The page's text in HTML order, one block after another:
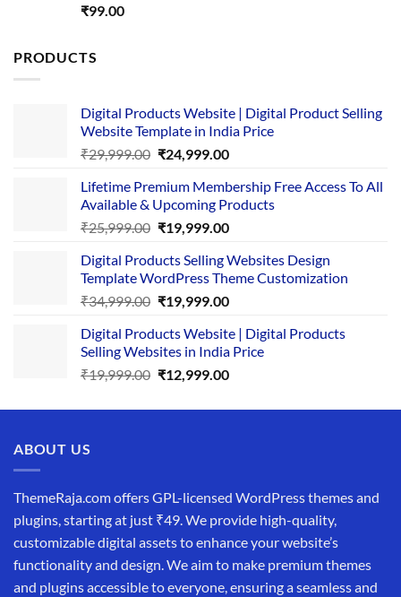
Rated5.00
₹99.00
PRODUCTS
Digital Products Website | Digital Product Selling
Website Template in India Price
₹29,999.00 Original
was:
₹29,999.00.
₹24,999.00Current
is:
₹24,999.00.
Lifetime Premium Membership Free Access To All
Available & Upcoming Products
₹25,999.00 Original
was:
₹25,999.00.
₹19,999.00Current
is:
₹19,999.00.
Digital Products Selling Websites Design
Template WordPress Theme Customization
₹34,999.00 Original
was:
₹34,999.00.
₹19,999.00Current
is:
₹19,999.00.
Digital Products Website | Digital Products
Selling Websites in India Price
₹19,999.00 Original
was:
₹12,999.00Current
is:
ABOUT US
ThemeRaja.com offers GPL-licensed WordPress themes and
plugins, starting at just ₹49. We provide high-quality,
customizable digital assets to enhance your website’s
functionality and design. We aim to make premium themes
and plugins accessible to everyone, ensuring a seamless and